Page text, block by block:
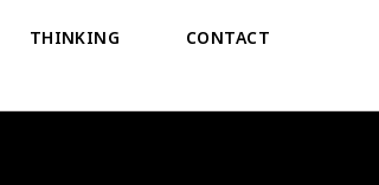
THINKING CONTACT